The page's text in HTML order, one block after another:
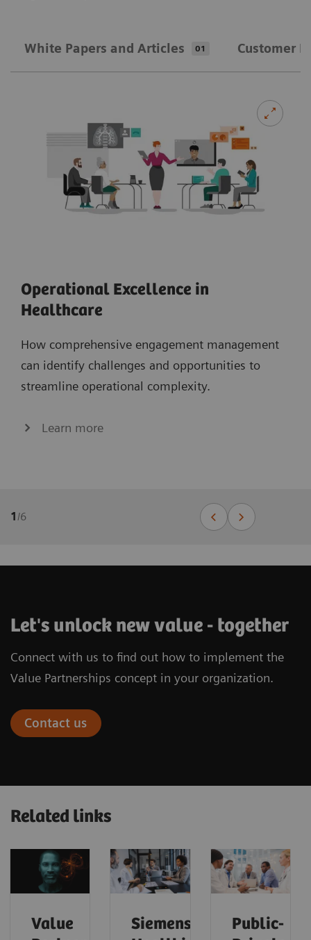
White Papers and Articles 01 Customer
Operational Excellence in
Healthcare
How comprehensive engagement management
can identify challenges and opportunities to
streamline operational complexity.
Learn more
1/6
Let's unlock new value - together
Connect with us to find out how to implement the
Value Partnerships concept in your organization.
Contact us
Related links
Value
Siemens
Public-